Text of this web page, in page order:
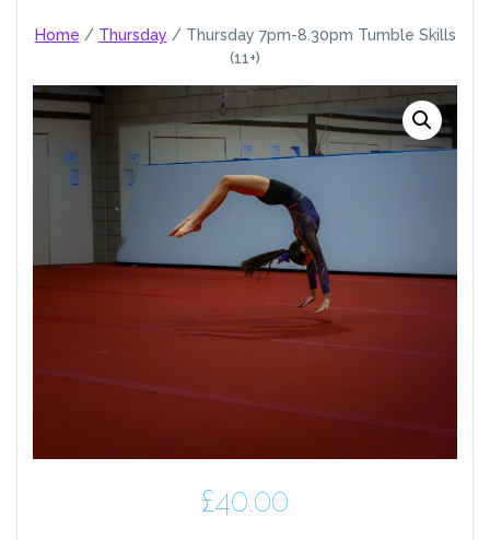
Home / Thursday / Thursday 7pm-8.30pm Tumble Skills
(11+)
£40.00